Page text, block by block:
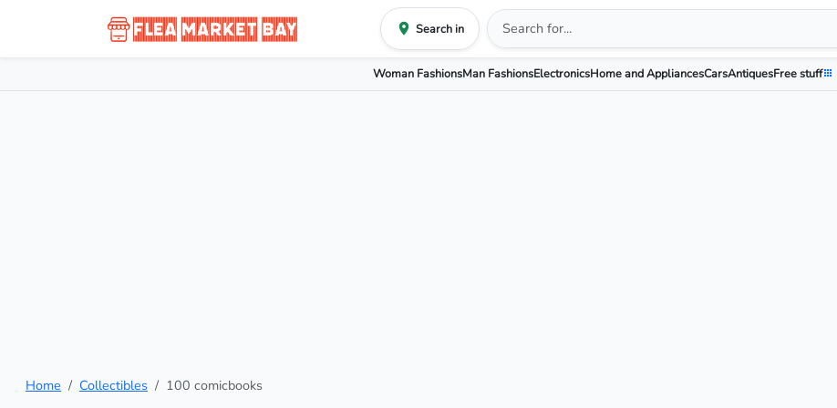
Search in
Woman FashionsMan FashionsElectronicsHome and AppliancesCarsAntiquesFree stuff
Home Collectibles 100 comicbooks